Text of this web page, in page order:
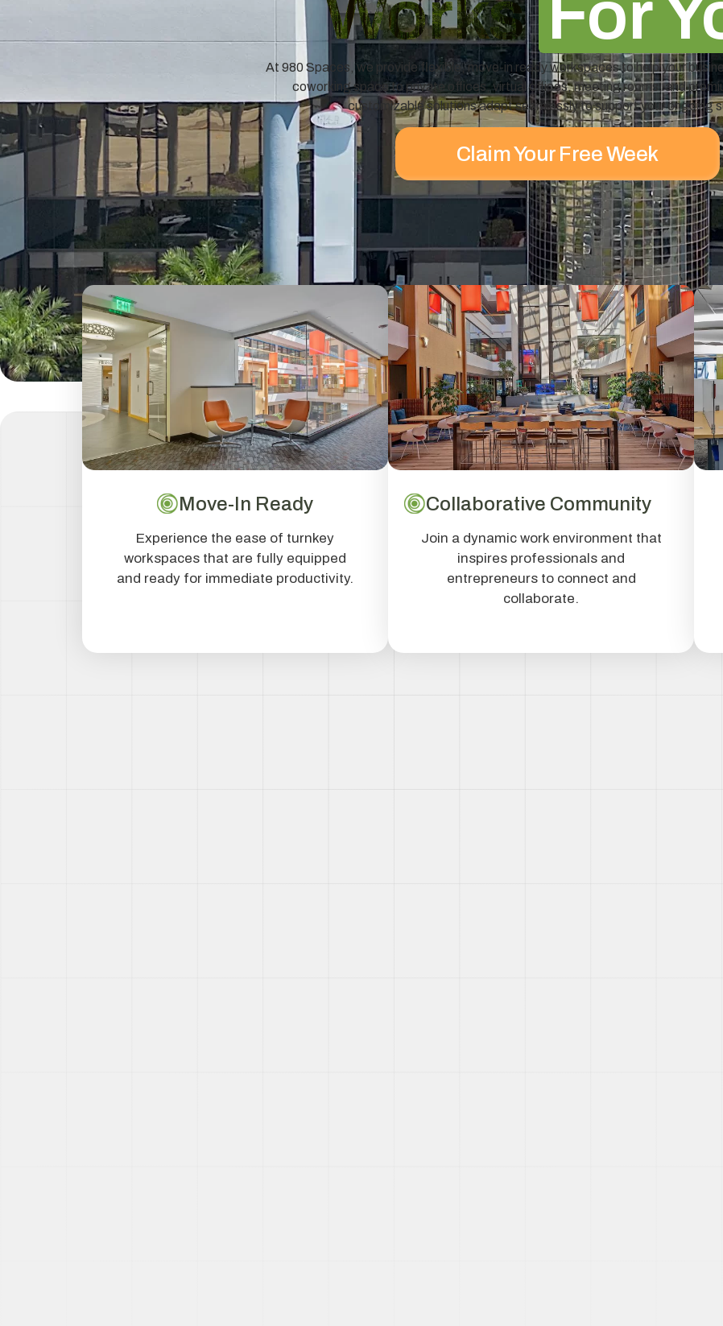
Works For
At 980 Spaces, we provide flexible, move-in ready workspaces to help your
coworking space to private offices, virtual offices, meeting rooms, and
customizable solutions adapt seamlessly to support your ongoing
Claim Your Free Week
Move-In Ready
Experience the ease of turnkey
workspaces that are fully equipped
and ready for immediate productivity.
Collaborative Community
Join a dynamic work environment that
inspires professionals and
entrepreneurs to connect and
collaborate.